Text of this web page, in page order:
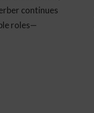
continues
roles—